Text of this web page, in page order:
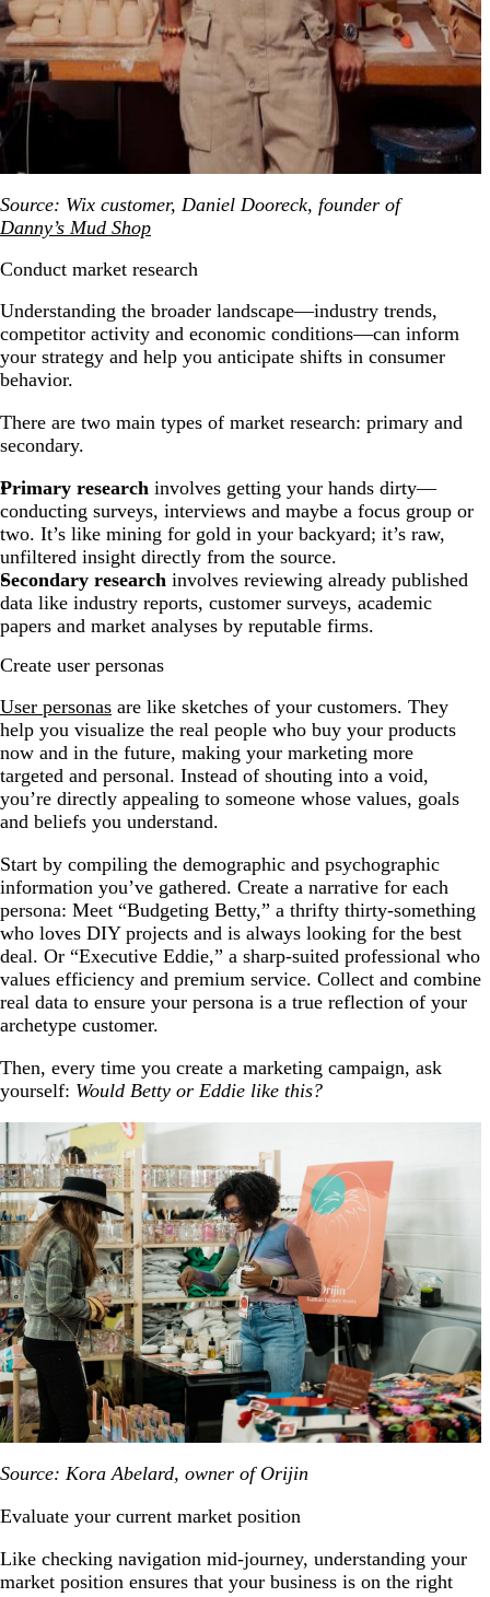
Source: Wix customer, Daniel Dooreck, founder of
Danny’s Mud Shop
Conduct market research
Understanding the broader landscape—industry trends,
competitor activity and economic conditions—can inform
your strategy and help you anticipate shifts in consumer
behavior.
There are two main types of market research: primary and
secondary.
Primary research involves getting your hands dirty—
conducting surveys, interviews and maybe a focus group or
two. It’s like mining for gold in your backyard; it’s raw,
unfiltered insight directly from the source.
Secondary research involves reviewing already published
data like industry reports, customer surveys, academic
papers and market analyses by reputable firms.
Create user personas
User personas are like sketches of your customers. They
help you visualize the real people who buy your products
now and in the future, making your marketing more
targeted and personal. Instead of shouting into a void,
you’re directly appealing to someone whose values, goals
and beliefs you understand.
Start by compiling the demographic and psychographic
information you’ve gathered. Create a narrative for each
persona: Meet “Budgeting Betty,” a thrifty thirty-something
who loves DIY projects and is always looking for the best
deal. Or “Executive Eddie,” a sharp-suited professional who
values efficiency and premium service. Collect and combine
real data to ensure your persona is a true reflection of your
archetype customer.
Then, every time you create a marketing campaign, ask
yourself: Would Betty or Eddie like this?
Source: Kora Abelard, owner of Orijin
Evaluate your current market position
Like checking navigation mid-journey, understanding your
market position ensures that your business is on the right